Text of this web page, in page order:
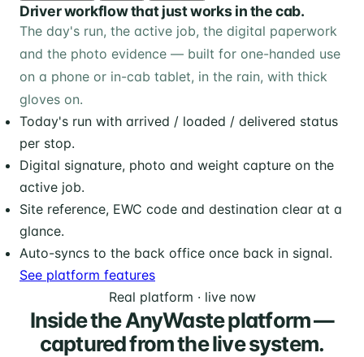
Driver workflow that just works in the cab.
The day's run, the active job, the digital paperwork
and the photo evidence — built for one-handed use
on a phone or in-cab tablet, in the rain, with thick
gloves on.
Today's run with arrived / loaded / delivered status
per stop.
Digital signature, photo and weight capture on the
active job.
Site reference, EWC code and destination clear at a
glance.
Auto-syncs to the back office once back in signal.
See platform features
Real platform · live now
Inside the AnyWaste platform —
captured from the live system.